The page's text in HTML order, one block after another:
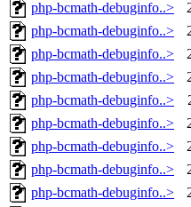
php-bcmath-debuginfo..>
php-bcmath-debuginfo..>
php-bcmath-debuginfo..>
php-bcmath-debuginfo..>
php-bcmath-debuginfo..>
php-bcmath-debuginfo..>
php-bcmath-debuginfo..>
php-bcmath-debuginfo..>
php-bcmath-debuginfo..>